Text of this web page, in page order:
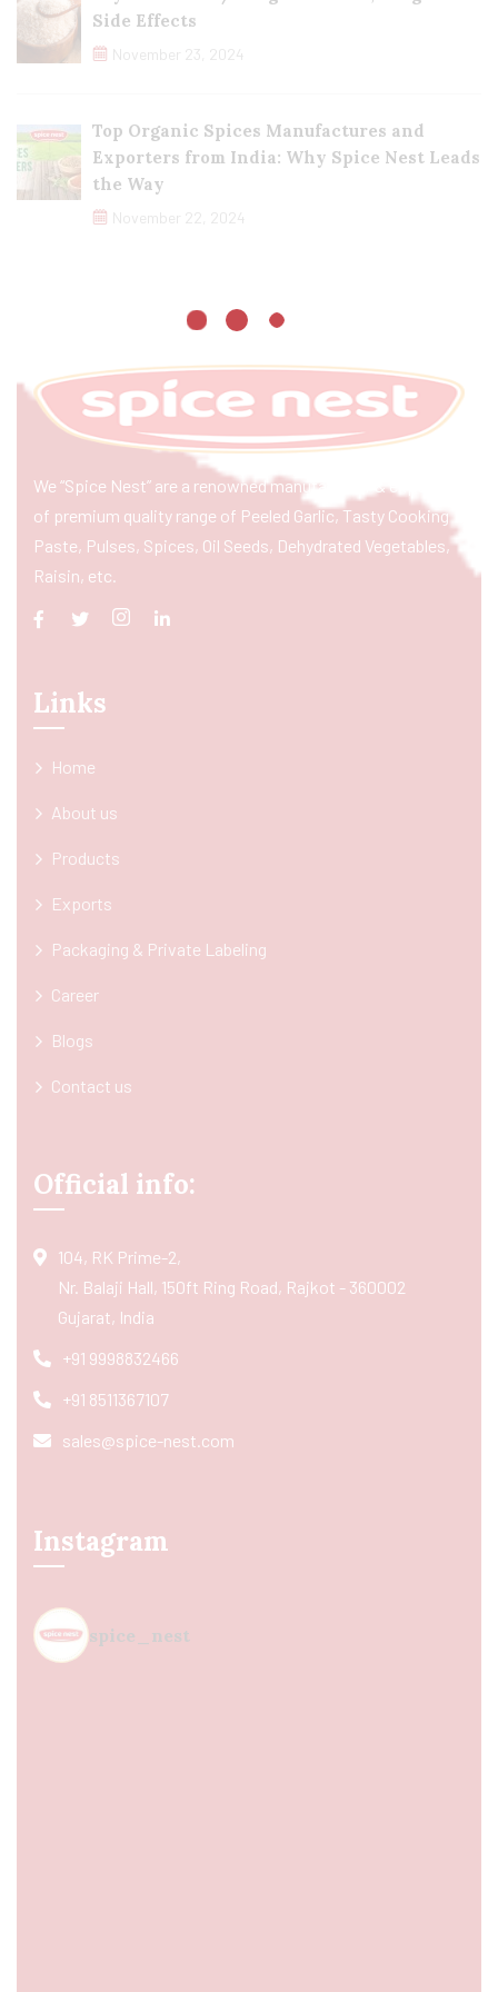
Side Effects
November 23, 2024
Top Organic Spices Manufactures and
Exporters from India: Why Spice Nest Leads
the Way
November 22, 2024
We “Spice Nest” are a renowned manufacturer & exporter
of premium quality range of Peeled Garlic, Tasty Cooking
Paste, Pulses, Spices, Oil Seeds, Dehydrated Vegetables,
Raisin, etc.
Links
Home
About us
Products
Exports
Packaging & Private Labeling
Career
Blogs
Contact us
Official info:
104, RK Prime-2,
Nr. Balaji Hall, 150ft Ring Road, Rajkot - 360002
Gujarat, India
+91 9998832466
+91 8511367107
sales@spice-nest.com
Instagram
spice_nest